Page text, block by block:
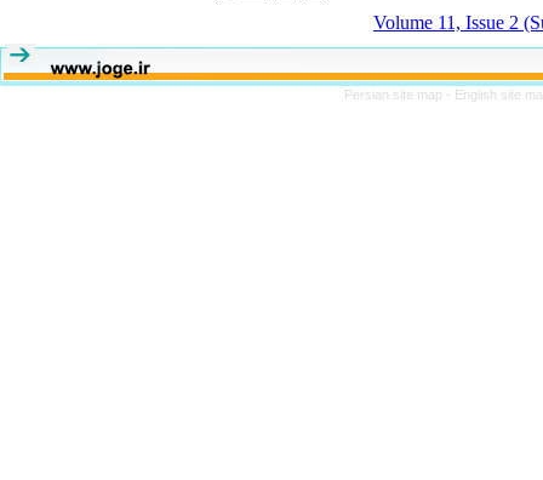
Volume 11, Issue 2
Persian site map - English site